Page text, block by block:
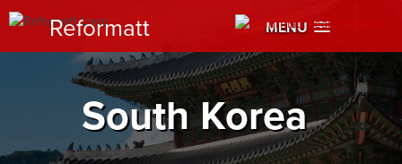
MENU
Reformatt
South Korea